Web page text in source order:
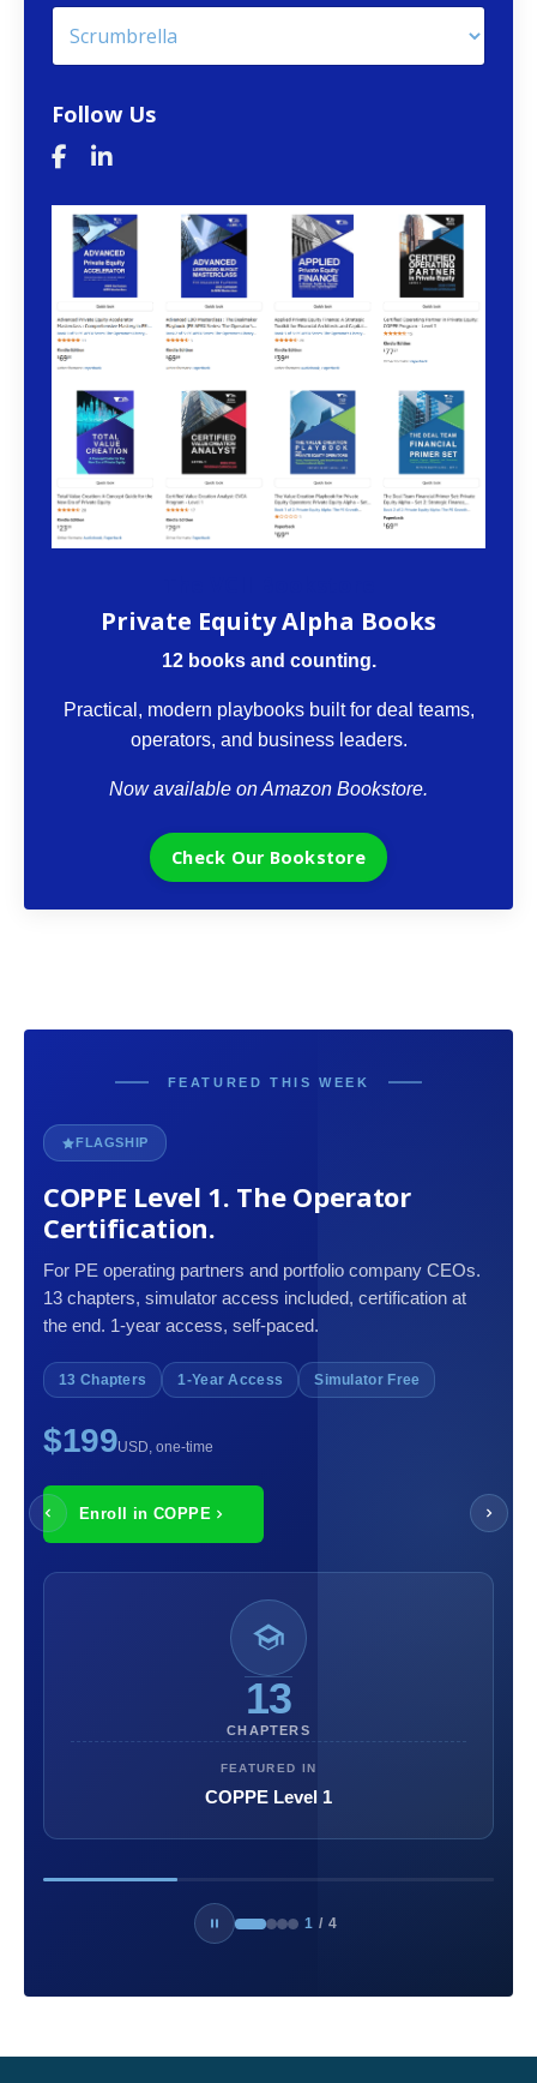
Follow Us
Private Equity Alpha Books
12 books and counting.
Practical, modern playbooks built for deal teams,
operators, and business leaders.
Now available on Amazon Bookstore.
Check Our Bookstore
FEATURED THIS WEEK
FLAGSHIP
COPPE Level 1. The Operator
Certification.
For PE operating partners and portfolio company CEOs.
13 chapters, simulator access included, certification at
the end. 1-year access, self-paced.
13 Chapters 1-Year Access Simulator Free
$199USD, one-time
Enroll in COPPE
13
CHAPTERS
FEATURED IN
COPPE Level 1
1 / 4